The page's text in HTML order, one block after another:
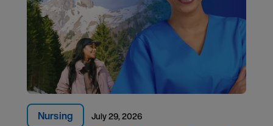
Nursing July 29, 2026